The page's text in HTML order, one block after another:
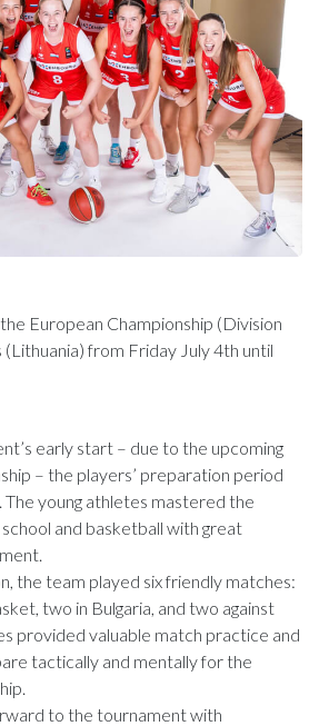
European Championship (Division
(Lithuania) from Friday July 4th until
early start – due to the upcoming
– the players’ preparation period
young athletes mastered the
school and basketball with great
the team played six friendly matches:
two in Bulgaria, and two against
provided valuable match practice and
tactically and mentally for the
to the tournament with